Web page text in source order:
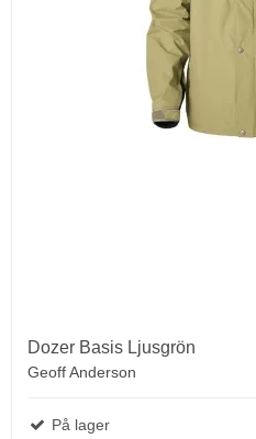
Dozer Basis Ljusgrön
Geoff Anderson
På lager